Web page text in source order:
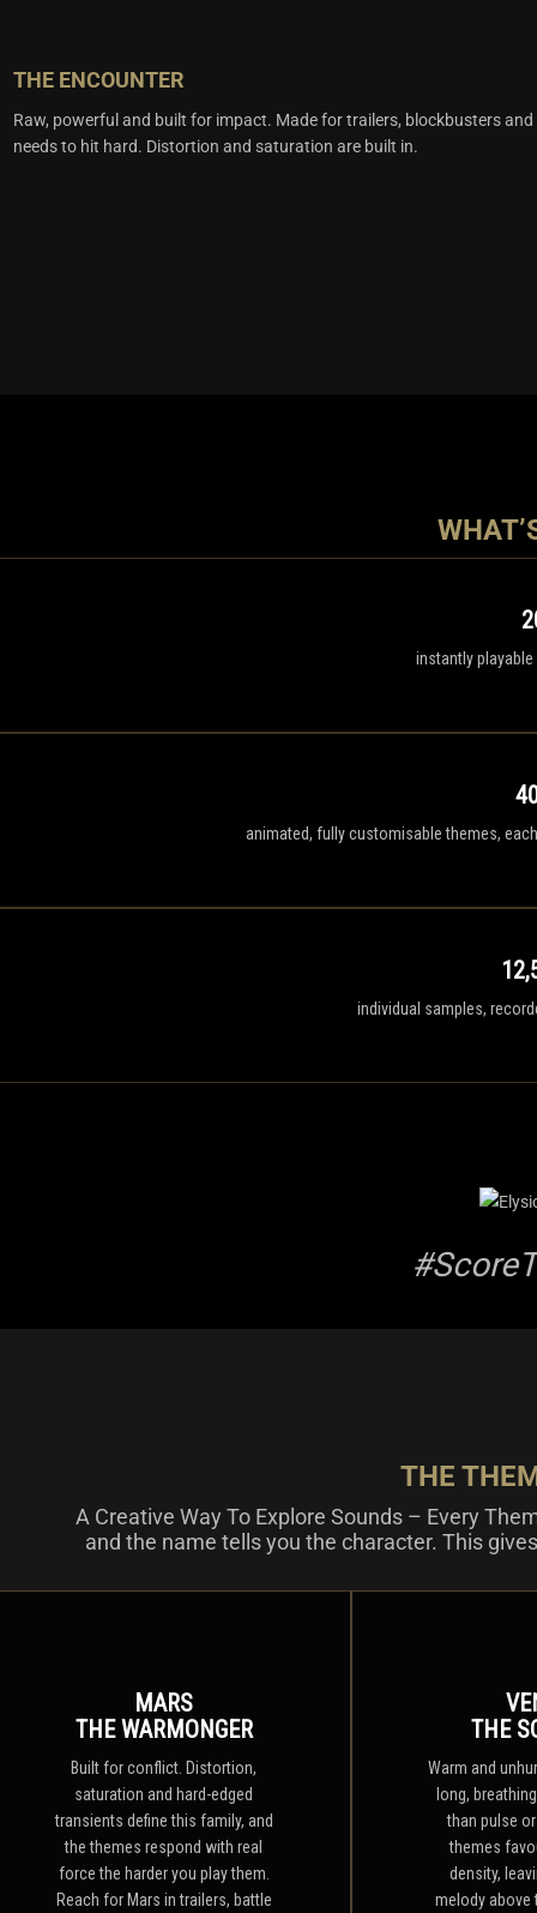
THE ENCOUNTER
Raw, powerful and built for impact. Made for trailers, blockbusters
needs to hit hard. Distortion and saturation are built in.
instantly
animated, fully customisable themes,
individual samples,
THE
A Creative Way To Explore Sounds – Every
and the name tells you the character. This
MARS
THE WARMONGER
Built for conflict. Distortion,
saturation and hard-edged
transients define this family, and
the themes respond with real
force the harder you play them.
Reach for Mars in trailers, battle
THE
Warm and
long,
than pulse
themes
density,
melody above